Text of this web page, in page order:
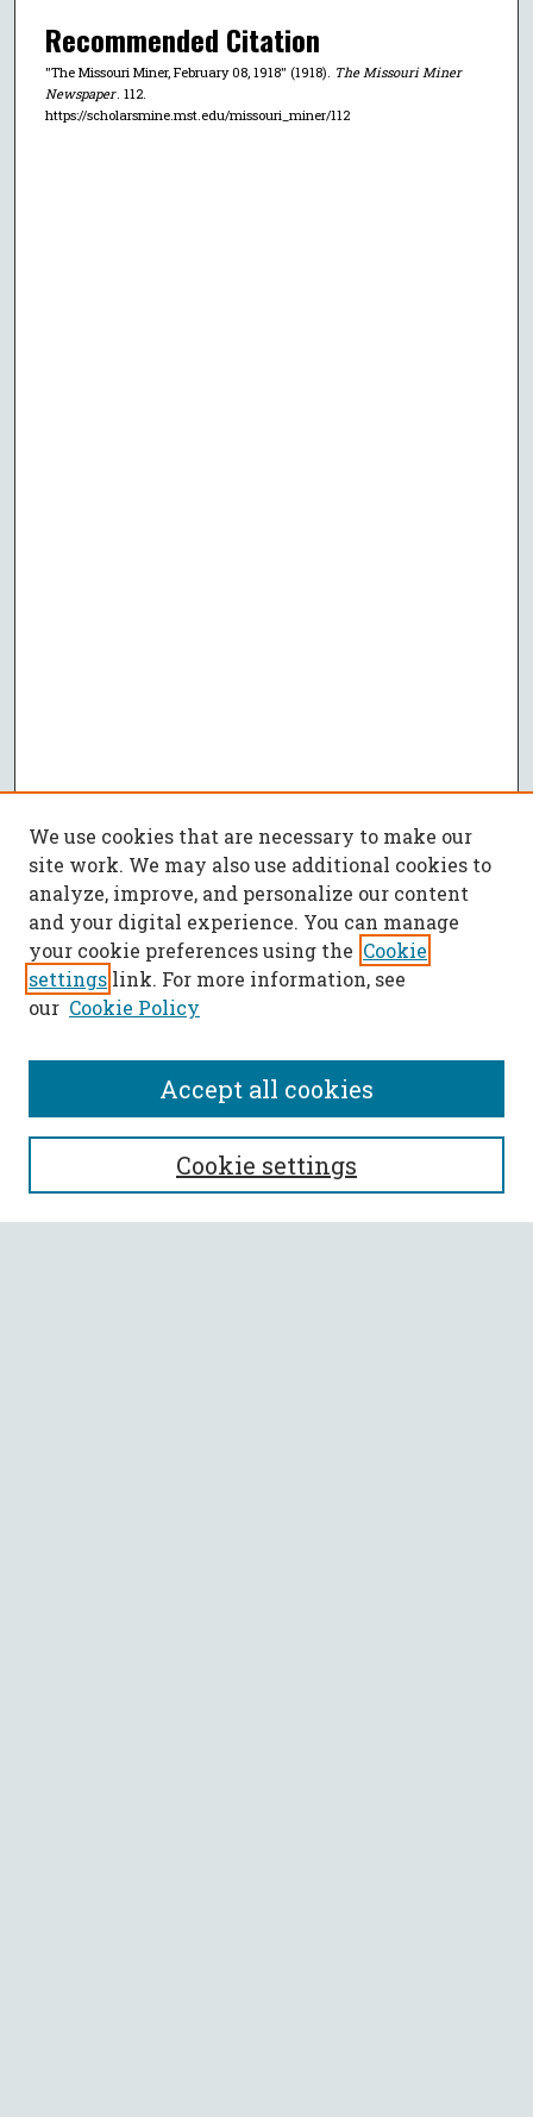
Recommended Citation
"The Missouri Miner, February 08, 1918" (1918). The Missouri Miner
Newspaper . 112.
https://scholarsmine.mst.edu/missouri_miner/112
SEARCH
Enter search terms:
We use cookies that are necessary to make our
site work. We may also use additional cookies to
analyze, improve, and personalize our content
and your digital experience. You can manage
your cookie preferences using the Cookie
settings link. For more information, see
our Cookie Policy
Cookie settings
Accept all cookies